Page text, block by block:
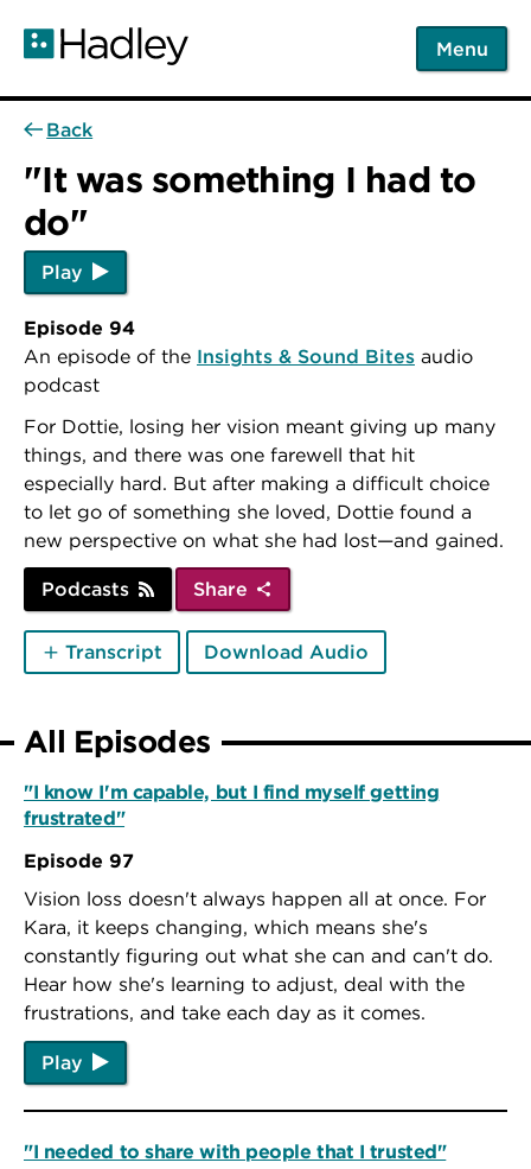
main
Menu
Back
"It was something I had to
do"
Play
Episode 94
An episode of the Insights & Sound Bites audio
podcast
For Dottie, losing her vision meant giving up many
things, and there was one farewell that hit
especially hard. But after making a difficult choice
to let go of something she loved, Dottie found a
new perspective on what she had lost—and gained.
Podcasts Share
Transcript Download Audio
All Episodes
"I know I'm capable, but I find myself getting
frustrated"
Episode 97
Vision loss doesn't always happen all at once. For
Kara, it keeps changing, which means she's
constantly figuring out what she can and can't do.
Hear how she's learning to adjust, deal with the
frustrations, and take each day as it comes.
Play
"I needed to share with people that I trusted"